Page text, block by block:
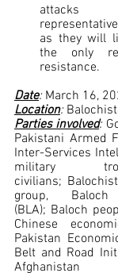
attacks
as they will
the only
resistance.
Date: March 16,
Location:
Parties involved:
Pakistani Armed
Inter-Services
military
civilians;
group,
(BLA); Baloch
Chinese
Pakistan
Belt and Road
Afghanistan